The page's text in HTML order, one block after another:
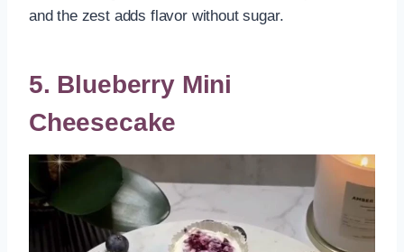
and the zest adds flavor without sugar.
5. Blueberry Mini
Cheesecake